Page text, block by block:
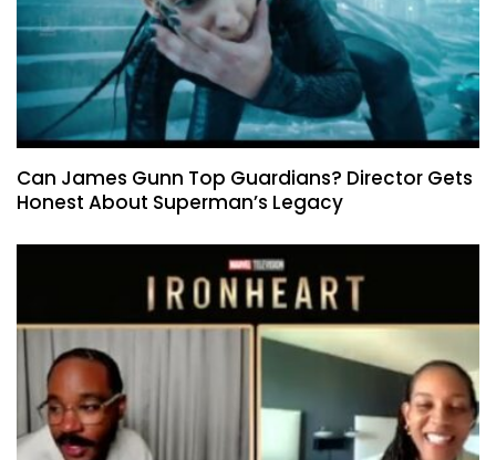
Can James Gunn Top Guardians? Director Gets
Honest About Superman’s Legacy